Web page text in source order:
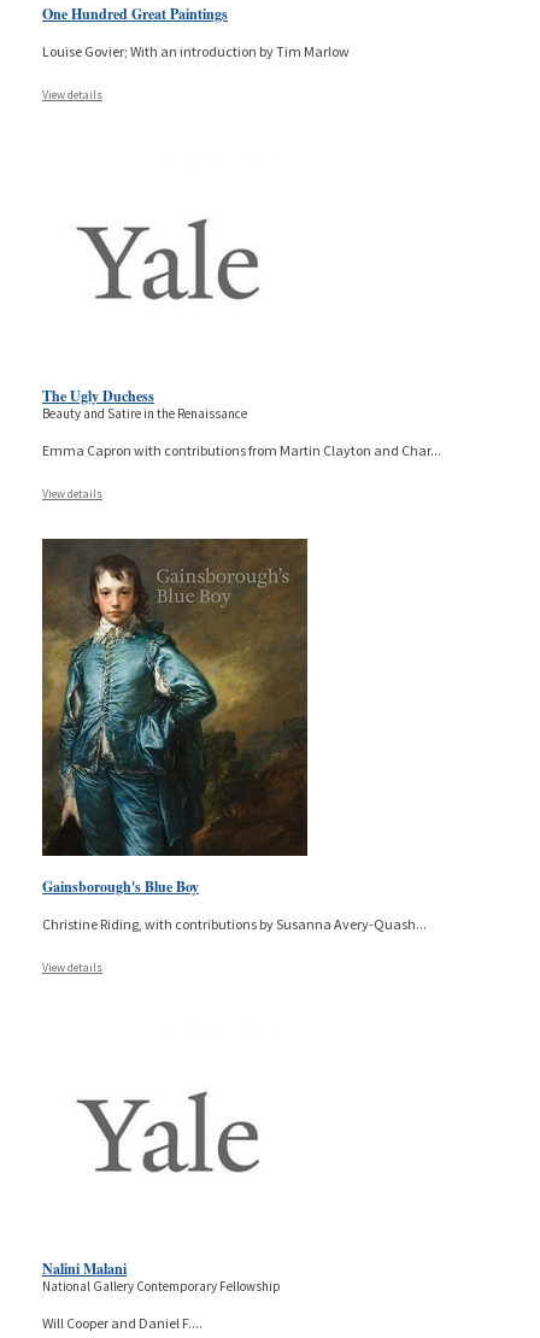
One Hundred Great Paintings
Louise Govier; With an introduction by Tim Marlow
View details
The Ugly Duchess
Beauty and Satire in the Renaissance
Emma Capron with contributions from Martin Clayton and Char...
View details
Gainsborough's Blue Boy
Christine Riding, with contributions by Susanna Avery-Quash...
View details
Nalini Malani
National Gallery Contemporary Fellowship
Will Cooper and Daniel F....